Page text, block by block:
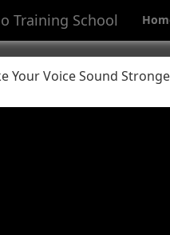
Training School
Your Voice Sound